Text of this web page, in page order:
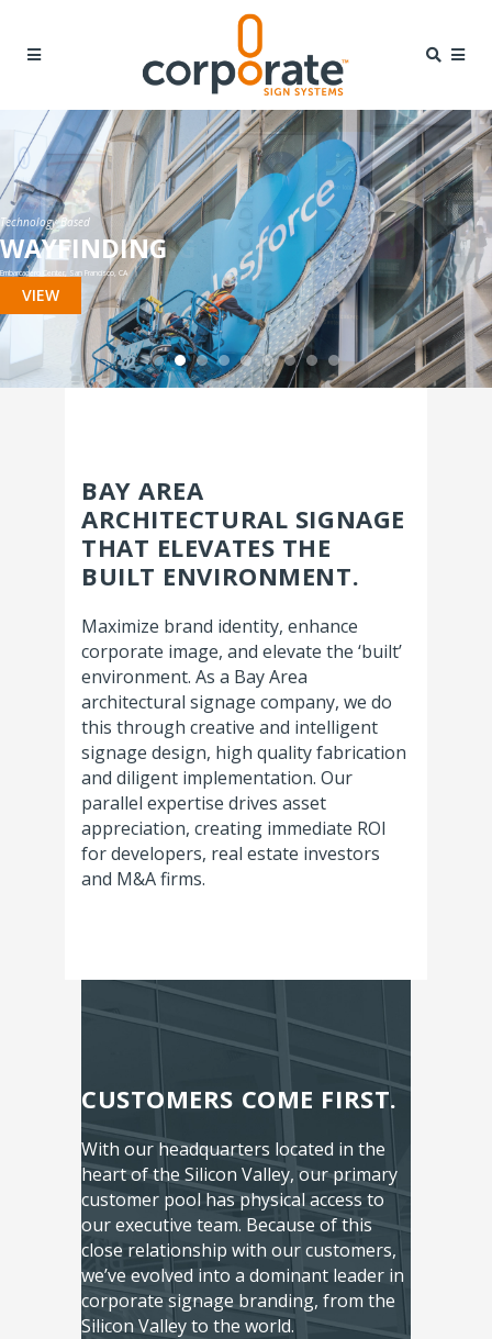
Technology Based
WAYFINDING
Embarcadero Center, San Francisco, CA
VIEW
BAY AREA
ARCHITECTURAL SIGNAGE
THAT ELEVATES THE
BUILT ENVIRONMENT.
Maximize brand identity, enhance
corporate image, and elevate the ‘built’
environment. As a Bay Area
architectural signage company, we do
this through creative and intelligent
signage design, high quality fabrication
and diligent implementation. Our
parallel expertise drives asset
appreciation, creating immediate ROI
for developers, real estate investors
and M&A firms.
CUSTOMERS COME FIRST.
With our headquarters located in the
heart of the Silicon Valley, our primary
customer pool has physical access to
our executive team. Because of this
close relationship with our customers,
we’ve evolved into a dominant leader in
corporate signage branding, from the
Silicon Valley to the world.